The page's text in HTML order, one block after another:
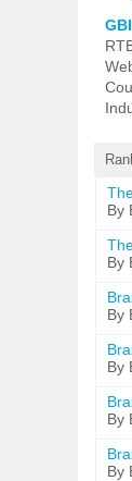
By
By
By
By
By
By